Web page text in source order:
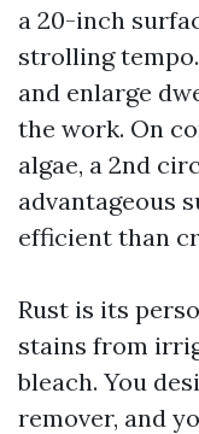
a 20-inch
strolling
and enlarge
the work. On
algae, a 2nd
advantageous
efficient than
Rust is its
stains from
bleach. You
remover, and